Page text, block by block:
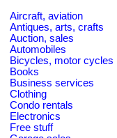
Aircraft, aviation
Antiques, arts, crafts
Auction, sales
Automobiles
Bicycles, motor cycles
Books
Business services
Clothing
Condo rentals
Electronics
Free stuff